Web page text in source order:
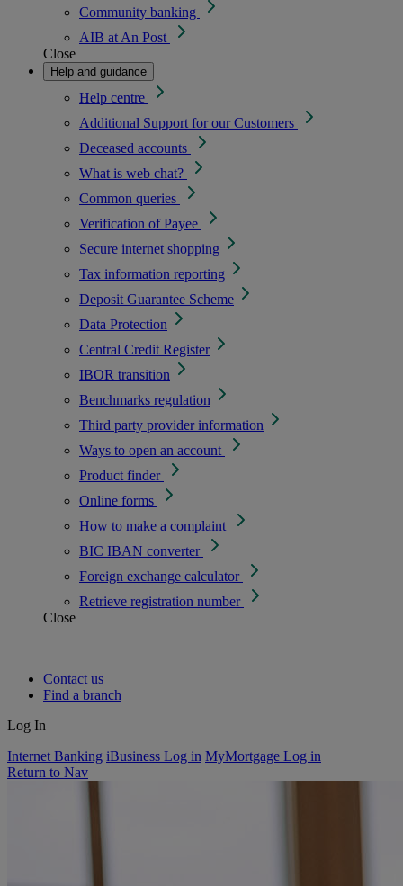
Community banking
AIB at An Post
Close
Help and guidance
Help centre
Additional Support for our Customers
Deceased accounts
What is web chat?
Common queries
Verification of Payee
Secure internet shopping
Tax information reporting
Deposit Guarantee Scheme
Data Protection
Central Credit Register
IBOR transition
Benchmarks regulation
Third party provider information
Ways to open an account
Product finder
Online forms
How to make a complaint
BIC IBAN converter
Foreign exchange calculator
Retrieve registration number
Close
Contact us
Find a branch
Log In
Internet Banking iBusiness Log in MyMortgage Log in
Return to Nav